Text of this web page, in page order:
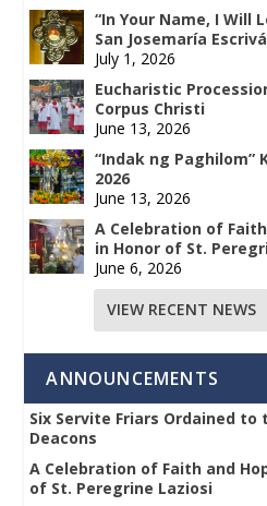
“In Your Name, I Will
San Josemaría
July 1, 2026
Eucharistic
Corpus Christi
June 13, 2026
“Indak ng Paghilom”
2026
June 13, 2026
A Celebration of
in Honor of St.
June 6, 2026
VIEW RECENT NEWS
ANNOUNCEMENTS
Six Servite Friars Ordained to
Deacons
A Celebration of Faith and
of St. Peregrine Laziosi